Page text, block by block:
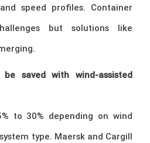
speed profiles. Container
but solutions like
saved with wind-assisted
to 30% depending on wind
type. Maersk and Cargill